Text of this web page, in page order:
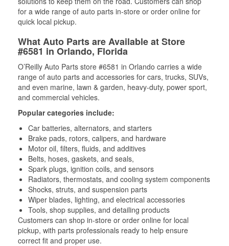
for a wide range of auto parts in-store or order online for
quick local pickup.
What Auto Parts are Available at Store
#6581 in Orlando, Florida
O’Reilly Auto Parts store #6581 in Orlando carries a wide
range of auto parts and accessories for cars, trucks, SUVs,
and even marine, lawn & garden, heavy-duty, power sport,
and commercial vehicles.
Popular categories include:
Car batteries, alternators, and starters
Brake pads, rotors, calipers, and hardware
Motor oil, filters, fluids, and additives
Belts, hoses, gaskets, and seals,
Spark plugs, ignition coils, and sensors
Radiators, thermostats, and cooling system components
Shocks, struts, and suspension parts
Wiper blades, lighting, and electrical accessories
Tools, shop supplies, and detailing products
Customers can shop in-store or order online for local
pickup, with parts professionals ready to help ensure
correct fit and proper use.